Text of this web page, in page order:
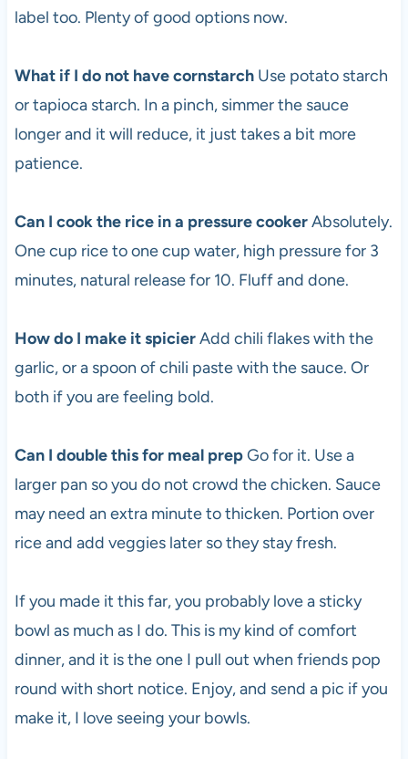
label too. Plenty of good options now.
What if I do not have cornstarchUse potato starch
or tapioca starch. In a pinch, simmer the sauce
longer and it will reduce, it just takes a bit more
patience.
Can I cook the rice in a pressure cookerAbsolutely.
One cup rice to one cup water, high pressure for 3
minutes, natural release for 10. Fluff and done.
How do I make it spicierAdd chili flakes with the
garlic, or a spoon of chili paste with the sauce. Or
both if you are feeling bold.
Can I double this for meal prepGo for it. Use a
larger pan so you do not crowd the chicken. Sauce
may need an extra minute to thicken. Portion over
rice and add veggies later so they stay fresh.
If you made it this far, you probably love a sticky
bowl as much as I do. This is my kind of comfort
dinner, and it is the one I pull out when friends pop
round with short notice. Enjoy, and send a pic if you
make it, I love seeing your bowls.